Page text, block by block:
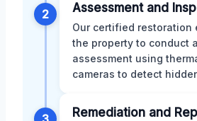
2 Assessment and
Our certified restoration
the property to conduct
assessment using
cameras to detect
Remediation and